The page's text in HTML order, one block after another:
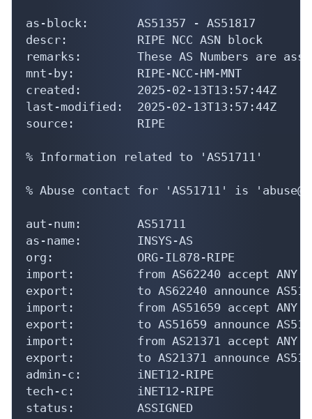
as-block:       AS51357 - AS51817
descr:          RIPE NCC ASN block
remarks:        These AS Numbers are
mnt-by:         RIPE-NCC-HM-MNT
created:        2025-02-13T13:57:44Z
last-modified:  2025-02-13T13:57:44Z
source:         RIPE
% Information related to 'AS51711'
% Abuse contact for 'AS51711' is
aut-num:        AS51711
as-name:        INSYS-AS
org:            ORG-IL878-RIPE
import:         from AS62240 accept ANY
export:         to AS62240 announce
import:         from AS51659 accept ANY
export:         to AS51659 announce
import:         from AS21371 accept ANY
export:         to AS21371 announce
admin-c:        iNET12-RIPE
tech-c:         iNET12-RIPE
status:         ASSIGNED